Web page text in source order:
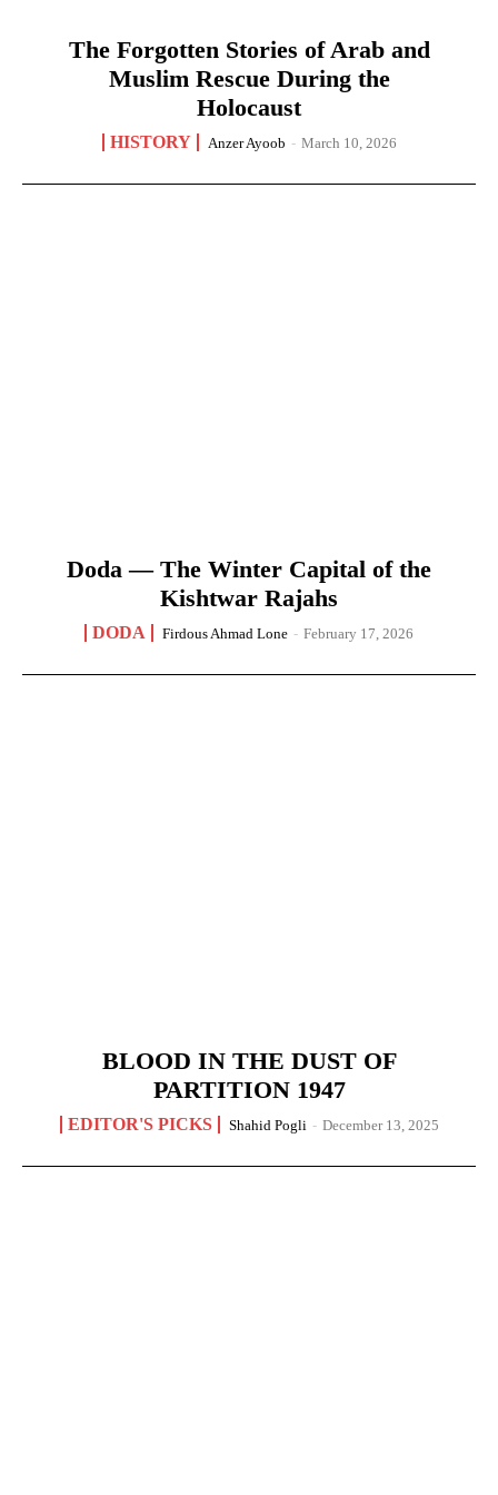
The Forgotten Stories of Arab and
Muslim Rescue During the
Holocaust
HISTORY Anzer Ayoob - March 10, 2026
Doda — The Winter Capital of the
Kishtwar Rajahs
DODA Firdous Ahmad Lone - February 17, 2026
BLOOD IN THE DUST OF
PARTITION 1947
EDITOR'S PICKS Shahid Pogli - December 13, 2025